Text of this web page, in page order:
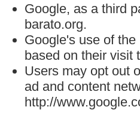
Google, as a third
barato.org.
Google's use of
based on their visit
Users may opt out
ad and content
http://